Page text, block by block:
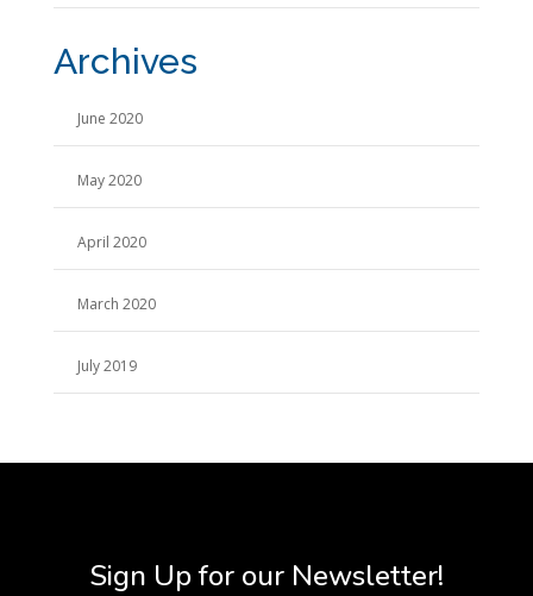
Archives
June 2020
May 2020
April 2020
March 2020
July 2019
Sign Up for our Newsletter!